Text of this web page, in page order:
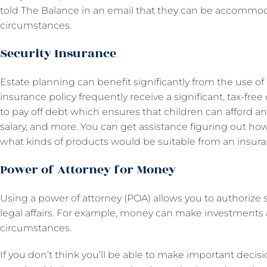
told The Balance in an email that they can be
circumstances.
Security Insurance
Estate planning can benefit significantly from the use of
insurance policy frequently receive a significant, tax-
to pay off debt which ensures that children can afford
salary, and more. You can get assistance figuring out
what kinds of products would be suitable from an
Power of Attorney for Money
Using a power of attorney (POA) allows you to
legal affairs. For example, money can make
circumstances.
If you don’t think you’ll be able to make important